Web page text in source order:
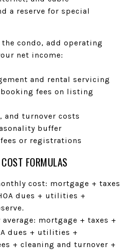
a reserve for special
condo, add operating
net income:
and rental servicing
fees on listing
and turnover costs
buffer
fees or registrations
FORMULAS
cost: mortgage + taxes
dues + utilities +
mortgage + taxes +
dues + utilities +
+ cleaning and turnover +